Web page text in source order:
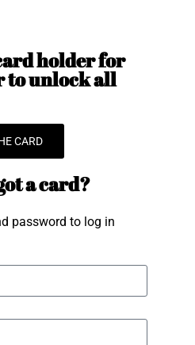
holder for
to unlock all
CARD
a card?
password to log in